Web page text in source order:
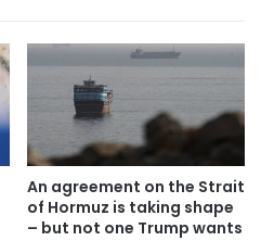
An agreement on the Strait
of Hormuz is taking shape
– but not one Trump wants